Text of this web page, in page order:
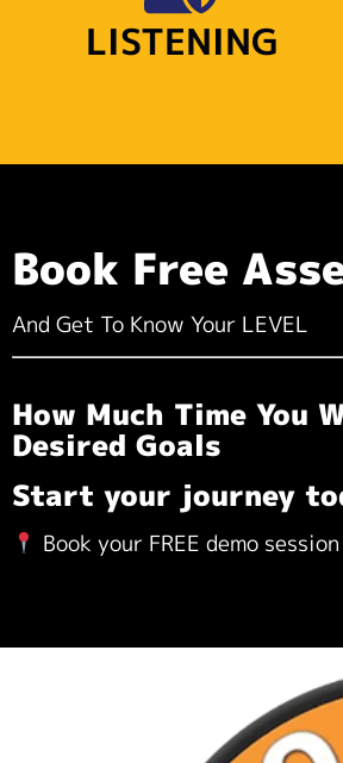
LISTENING
Book Free
And Get To Know Your LEVEL
How Much Time You
Desired Goals
Start your journey
Book your FREE demo